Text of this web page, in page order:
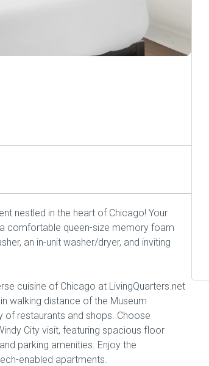
nestled in the heart of Chicago! Your
comfortable queen-size memory foam
an in-unit washer/dryer, and inviting
cuisine of Chicago at LivingQuarters.net
walking distance of the Museum
of restaurants and shops. Choose
City visit, featuring spacious floor
parking amenities. Enjoy the
enabled apartments.